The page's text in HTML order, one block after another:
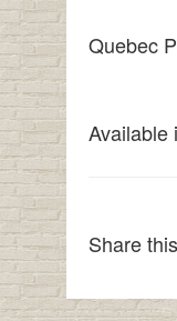
Quebec
Available
Share